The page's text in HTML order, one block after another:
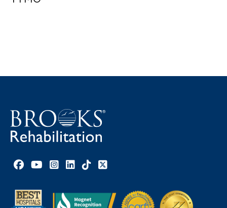
Facebook link
YouTube link
Instagram link
LinkedIn link
TikTok link
X link